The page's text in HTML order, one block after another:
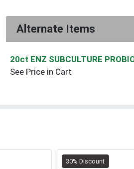
Alternate Items
20ct ENZ SUBCULTURE
See Price in Cart
30% Discount